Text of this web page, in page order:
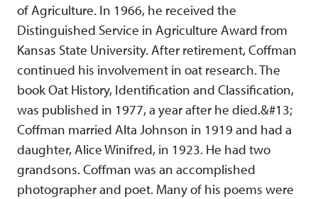
of Agriculture. In 1966, he received the
Distinguished Service in Agriculture Award from
Kansas State University. After retirement, Coffman
continued his involvement in oat research. The
book Oat History, Identification and Classification,
was published in 1977, a year after he died.&#13;
Coffman married Alta Johnson in 1919 and had a
daughter, Alice Winifred, in 1923. He had two
grandsons. Coffman was an accomplished
photographer and poet. Many of his poems were